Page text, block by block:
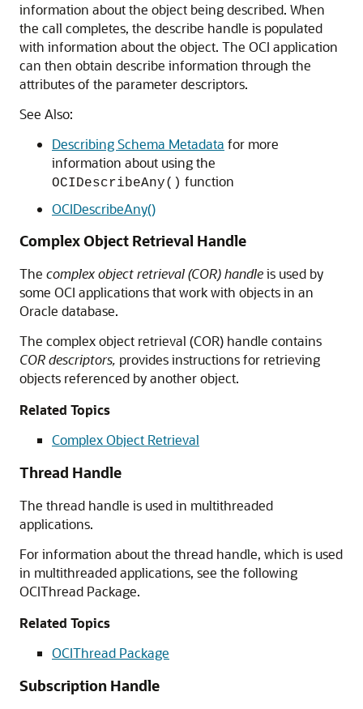
information about the object being described. When
the call completes, the describe handle is populated
with information about the object. The OCI application
can then obtain describe information through the
attributes of the parameter descriptors.
See Also:
Describing Schema Metadata for more
information about using the
OCIDescribeAny() function
OCIDescribeAny()
Complex Object Retrieval Handle
The complex object retrieval (COR) handleis used by
some OCI applications that work with objects in an
Oracle database.
The complex object retrieval (COR) handle contains
COR descriptors, provides instructions for retrieving
objects referenced by another object.
Related Topics
Complex Object Retrieval
Thread Handle
The thread handle is used in multithreaded
applications.
For information about the thread handle, which is used
in multithreaded applications, see the following
OCIThread Package.
Related Topics
OCIThread Package
Subscription Handle